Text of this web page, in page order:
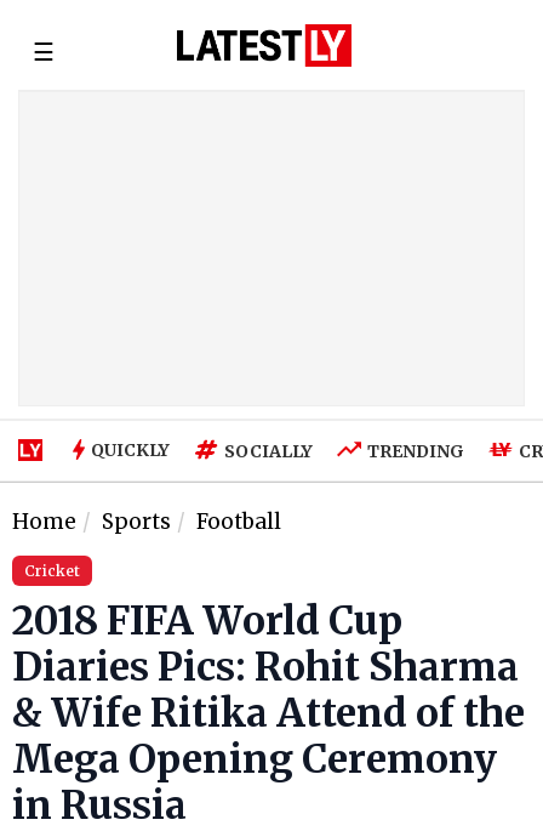
☰
QUICKLY SOCIALLY TRENDING
Home Sports Football
Cricket
2018 FIFA World Cup
Diaries Pics: Rohit Sharma
& Wife Ritika Attend of the
Mega Opening Ceremony
in Russia